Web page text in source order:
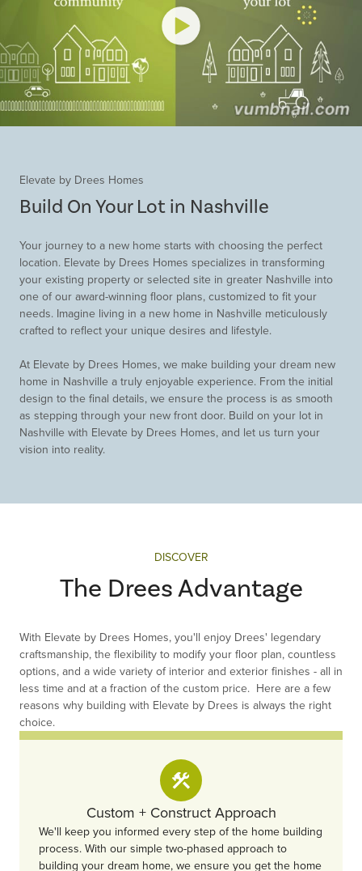
Elevate by Drees Homes
Build On Your Lot in Nashville
Your journey to a new home starts with choosing the perfect
location. Elevate by Drees Homes specializes in transforming
your existing property or selected site in greater Nashville into
one of our award-winning floor plans, customized to fit your
needs. Imagine living in a new home in Nashville meticulously
crafted to reflect your unique desires and lifestyle.
At Elevate by Drees Homes, we make building your dream new
home in Nashville a truly enjoyable experience. From the initial
design to the final details, we ensure the process is as smooth
as stepping through your new front door. Build on your lot in
Nashville with Elevate by Drees Homes, and let us turn your
vision into reality.
DISCOVER
The Drees Advantage
With Elevate by Drees Homes, you'll enjoy Drees' legendary
craftsmanship, the flexibility to modify your floor plan, countless
options, and a wide variety of interior and exterior finishes - all in
less time and at a fraction of the custom price. Here are a few
reasons why building with Elevate by Drees is always the right
choice.
Custom + Construct Approach
We'll keep you informed every step of the home building
process. With our simple two-phased approach to
building your dream home, we ensure you get the home